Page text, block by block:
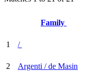
Family
1 /
2
Argenti / de Masin